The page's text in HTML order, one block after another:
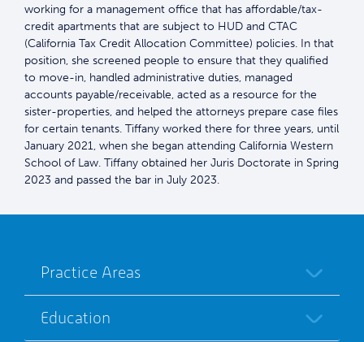
working for a management office that has affordable/tax-
credit apartments that are subject to HUD and CTAC
(California Tax Credit Allocation Committee) policies. In that
position, she screened people to ensure that they qualified
to move-in, handled administrative duties, managed
accounts payable/receivable, acted as a resource for the
sister-properties, and helped the attorneys prepare case files
for certain tenants. Tiffany worked there for three years, until
January 2021, when she began attending California Western
School of Law. Tiffany obtained her Juris Doctorate in Spring
2023 and passed the bar in July 2023.
Practice Areas
Education